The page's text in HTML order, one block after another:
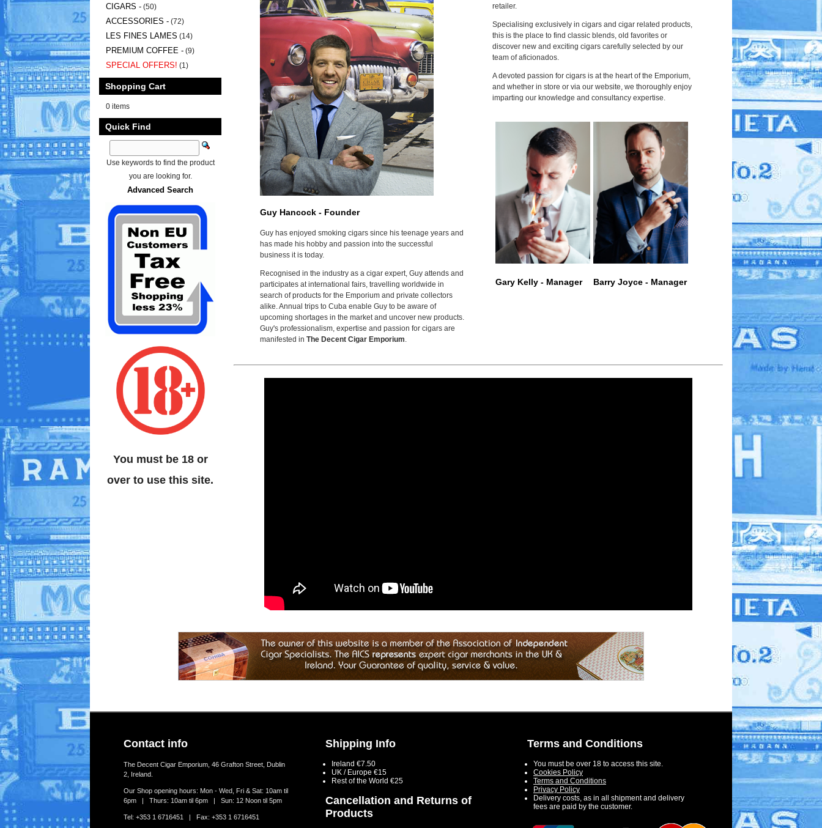
Guy Hancock - Founder
Guy has enjoyed smoking cigars since his teenage years and
has made his hobby and passion into the successful
business it is today.
Recognised in the industry as a cigar expert, Guy attends and
participates at international fairs, travelling worldwide in
search of products for the Emporium and private collectors
alike. Annual trips to Cuba enable Guy to be aware of
upcoming shortages in the market and uncover new products.
Guy's professionalism, expertise and passion for cigars are
manifested in The Decent Cigar Emporium.
retailer.
Specialising exclusively in cigars and cigar related products,
this is the place to find classic blends, old favorites or
discover new and exciting cigars carefully selected by our
team of aficionados.
A devoted passion for cigars is at the heart of the Emporium,
and whether in store or via our website, we thoroughly enjoy
imparting our knowledge and consultancy expertise.
Gary Kelly - Manager Barry Joyce - Manager
CIGARS - (50)
ACCESSORIES - (72)
LES FINES LAMES (14)
PREMIUM COFFEE - (9)
SPECIAL OFFERS! (1)
Shopping Cart
0 items
Quick Find
Use keywords to find the product
you are looking for.
Advanced Search
You must be 18 or
over to use this site.
Contact info
The Decent Cigar Emporium, 46 Grafton Street, Dublin
2, Ireland.
Our Shop opening hours: Mon - Wed, Fri & Sat: 10am til
6pm | Thurs: 10am til 6pm | Sun: 12 Noon til 5pm
Tel: +353 1 6716451 | Fax: +353 1 6716451
Shipping Info
Ireland €7.50
UK / Europe €15
Rest of the World €25
Cancellation and Returns of
Products
Terms and Conditions
You must be over 18 to access this site.
Cookies Policy
Terms and Conditions
Privacy Policy
Delivery costs, as in all shipment and delivery
fees are paid by the customer.